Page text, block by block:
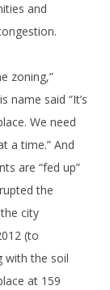
and
zoning,”
name said “It’s
We need
a time.” And
are “fed up”
the
city
(to
with the soil
at 159